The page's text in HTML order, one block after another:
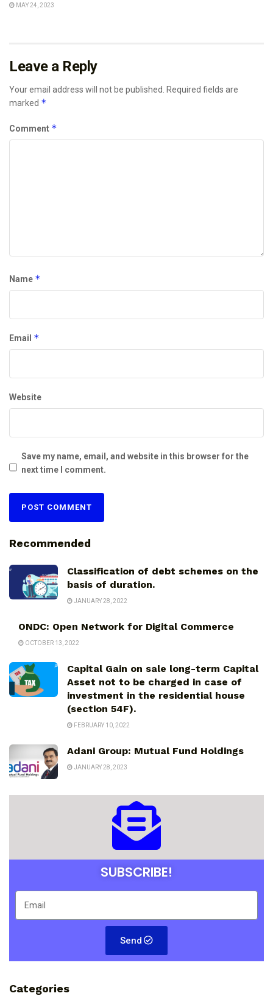
MAY 24, 2023
Leave a Reply
Your email address will not be published.
Required fields are
marked *
Comment *
Name *
Email *
Website
Save my name, email, and website in this browser for the
next time I comment.
Recommended
Classification of debt schemes on the
basis of duration.
JANUARY 28, 2022
ONDC: Open Network for Digital Commerce
OCTOBER 13, 2022
Capital Gain on sale long-term Capital
Asset not to be charged in case of
investment in the residential house
(section 54F).
FEBRUARY 10, 2022
Adani Group: Mutual Fund Holdings
JANUARY 28, 2023
SUBSCRIBE!
Send
Categories